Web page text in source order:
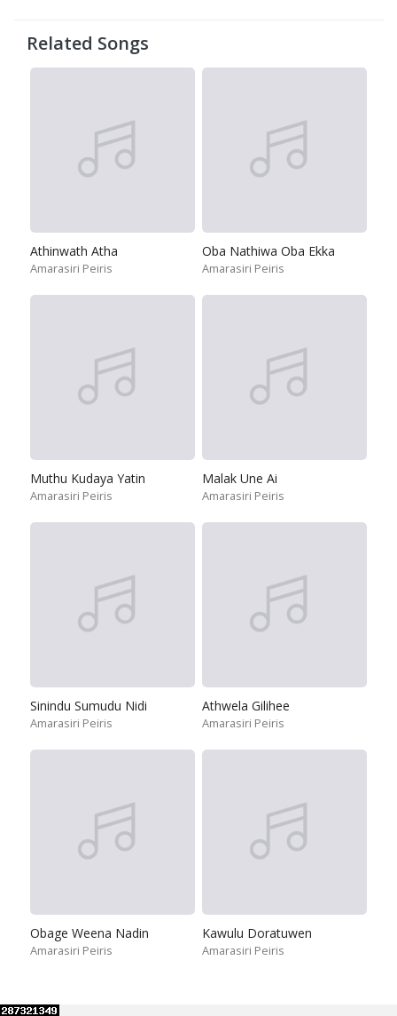
Related Songs
Athinwath Atha
Amarasiri Peiris
Oba Nathiwa Oba Ekka
Amarasiri Peiris
Muthu Kudaya Yatin
Amarasiri Peiris
Malak Une Ai
Amarasiri Peiris
Sinindu Sumudu Nidi
Amarasiri Peiris
Athwela Gilihee
Amarasiri Peiris
Obage Weena Nadin
Amarasiri Peiris
Kawulu Doratuwen
Amarasiri Peiris